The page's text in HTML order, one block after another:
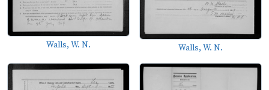
Walls, W. N. Walls, W. N.